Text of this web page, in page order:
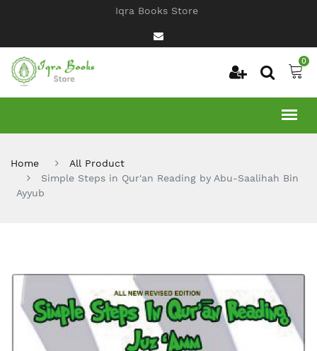
Iqra Books Store
0
Home
All Product
Simple Steps in Qur'an Reading by Abu-Saalihah Bin
Ayyub